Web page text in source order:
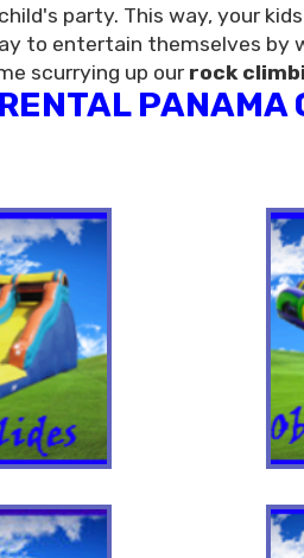
party. This way, your
to entertain themselves by
scurrying up our rock
PANAMA